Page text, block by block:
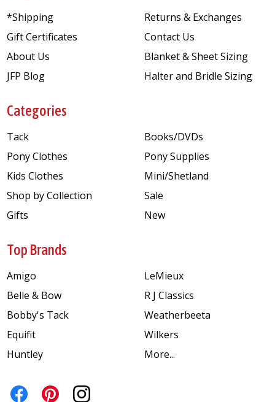
*Shipping
Gift Certificates
About Us
JFP Blog
Returns & Exchanges
Contact Us
Blanket & Sheet Sizing
Halter and Bridle Sizing
Categories
Tack
Pony Clothes
Kids Clothes
Shop by Collection
Gifts
Books/DVDs
Pony Supplies
Mini/Shetland
Sale
New
Top Brands
Amigo
Belle & Bow
Bobby's Tack
Equifit
Huntley
LeMieux
R J Classics
Weatherbeeta
Wilkers
More...